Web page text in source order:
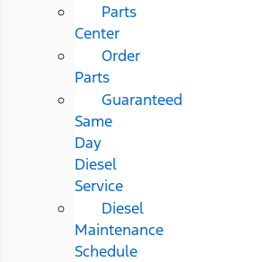
Parts
Center
Order
Parts
Guaranteed
Same
Day
Diesel
Service
Diesel
Maintenance
Schedule